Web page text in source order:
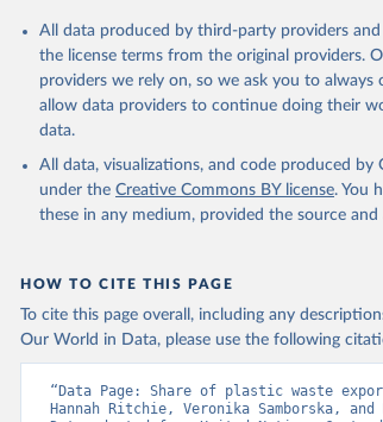
All data produced by third-party providers
the license terms from the original providers.
providers we rely on, so we ask you to
allow data providers to continue doing their
data.
All data, visualizations, and code produced
under the Creative Commons BY license. You
these in any medium, provided the source
HOW TO CITE THIS PAGE
To cite this page overall, including any
Our World in Data, please use the following
“Data Page: Share of plastic waste
Hannah Ritchie, Veronika Samborska,